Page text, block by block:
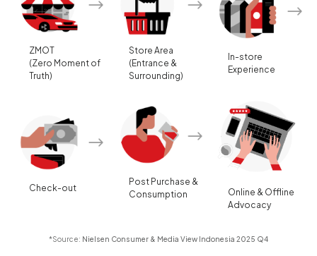
ZMOT
(Zero Moment of
Truth)
Store Area
(Entrance &
Surrounding)
In-store
Experience
Check-out
Post Purchase &
Consumption
Online & Offline
Advocacy
*Source: Nielsen Consumer & Media View Indonesia 2025 Q4